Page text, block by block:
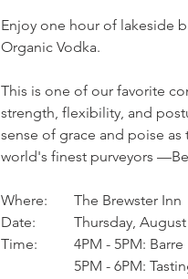
Enjoy one hour of lakeside
Organic Vodka.
This is one of our favorite
strength, flexibility, and
sense of grace and poise
world's finest purveyors
Where: 	The Brewster Inn
Date: 	Thursday,
5PM - 6PM: